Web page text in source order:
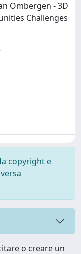
Ombergen - 3D
Challenges
copyright e
o creare un